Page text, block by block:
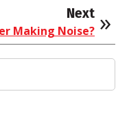
Next
Making Noise?